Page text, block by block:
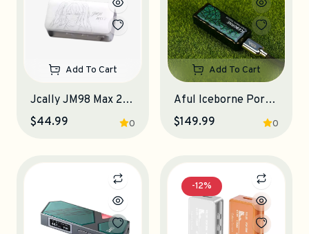
Add To Cart
Jcally JM98 Max 2 Portable DAC-Amplifier
0
$44.99
Add To Cart
Aful Iceborne Portable DAC-Amplifier
0
$149.99
-12%